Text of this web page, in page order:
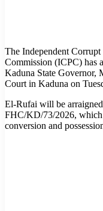
The Independent
Commission (ICPC) has
Kaduna State Governor,
Court in Kaduna on
El-Rufai will be
FHC/KD/73/2026, which
conversion and